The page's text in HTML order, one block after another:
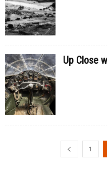
Up Close
1